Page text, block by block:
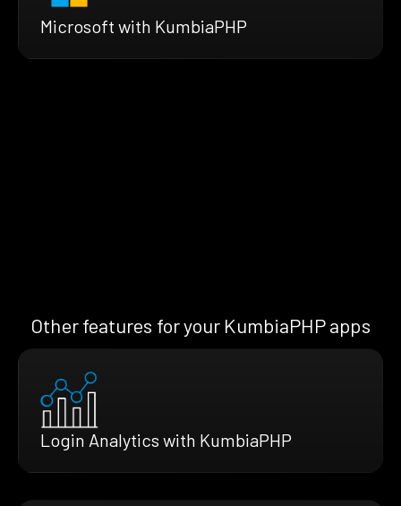
Microsoft with KumbiaPHP
Other features for your KumbiaPHP apps
Login Analytics with KumbiaPHP